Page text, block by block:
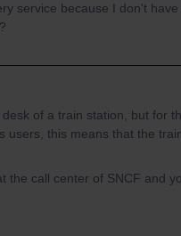
service because I don't
of a train station, but for
users, this means that the
the call center of SNCF and